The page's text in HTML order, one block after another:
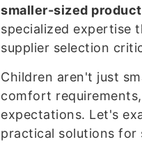
smaller-sized
specialized expertise
supplier selection
Children aren't just
comfort
expectations. Let's
practical solutions for